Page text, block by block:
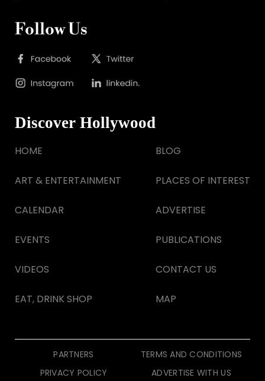
Follow Us
Discover Hollywood
HOME
ART & ENTERTAINMENT
CALENDAR
EVENTS
VIDEOS
EAT, DRINK SHOP
BLOG
PLACES OF INTEREST
ADVERTISE
PUBLICATIONS
CONTACT US
MAP
PARTNERS
TERMS AND CONDITIONS
PRIVACY POLICY
ADVERTISE WITH US